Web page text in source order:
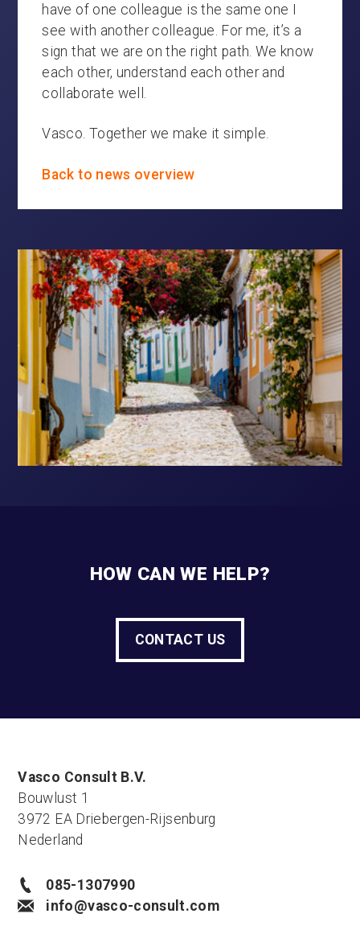
have of one colleague is the same one I
see with another colleague. For me, it’s a
sign that we are on the right path. We know
each other, understand each other and
collaborate well.
Vasco. Together we make it simple.
Back to news overview
HOW CAN WE HELP?
CONTACT US
Vasco Consult B.V.
Bouwlust 1
3972 EA Driebergen-Rijsenburg
Nederland
085-1307990
info@vasco-consult.com